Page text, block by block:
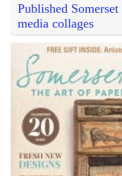
Published
media collages